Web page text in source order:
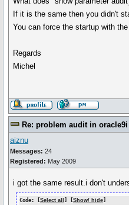
If it is the same then you didn't
You can force the startup with
Regards
Michel
Re: problem audit in oracle9i
aiznu
Messages: 24
Registered: May 2009
i got the same result.i don't
Code: [Select all ] [Show/ hide]